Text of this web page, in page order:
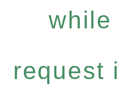
while
request